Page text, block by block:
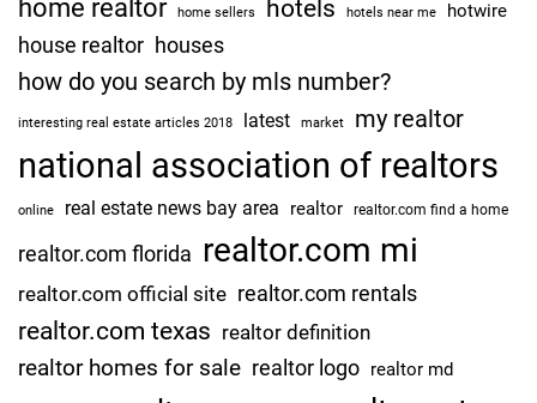
home realtor home sellers hotels hotels near me hotwire
house realtor houses
how do you search by mls number?
interesting real estate articles 2018 latest market my realtor
national association of realtors
online real estate news bay area realtor realtor.com find a home
realtor.com florida realtor.com mi
realtor.com official site realtor.com rentals
realtor.com texas realtor definition
realtor homes for sale realtor logo realtor md